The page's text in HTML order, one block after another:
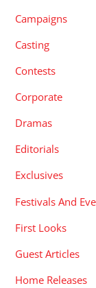
Campaigns
Casting
Contests
Corporate
Dramas
Editorials
Exclusives
Festivals And
First Looks
Guest Articles
Home Releases